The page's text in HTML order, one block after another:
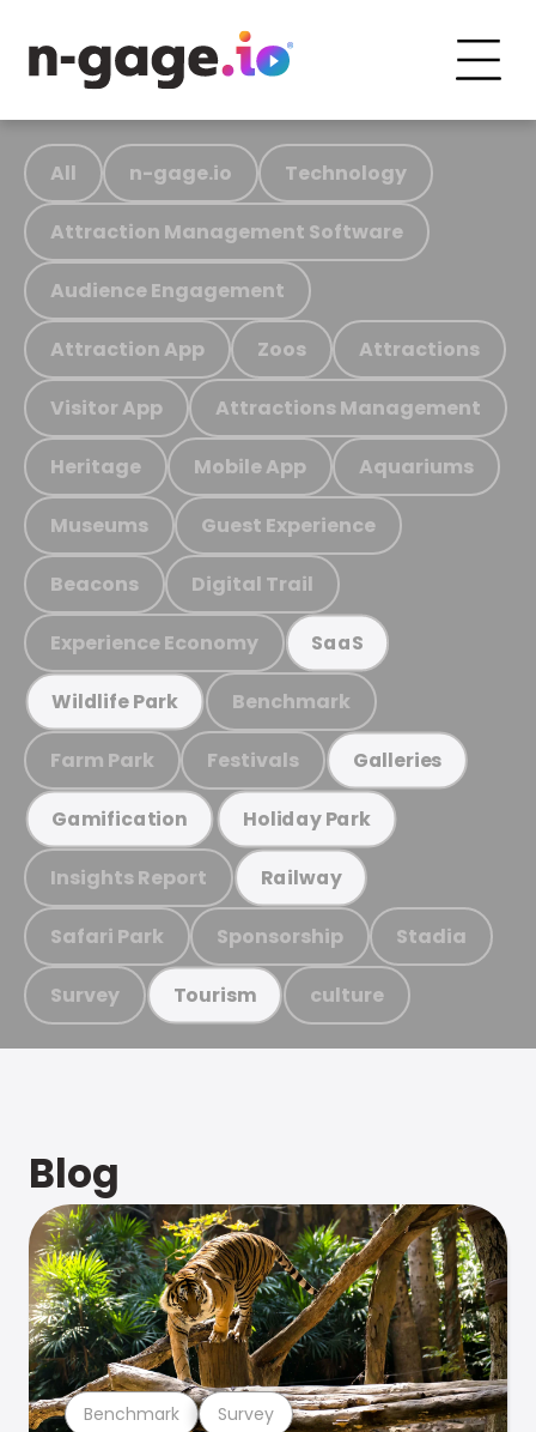
All n-gage.io Technology
Attraction Management Software
Audience Engagement
Attraction App Zoos Attractions
Visitor App Attractions Management
Heritage Mobile App Aquariums
Museums Guest Experience
Beacons Digital Trail
Experience Economy SaaS
Wildlife Park Benchmark
Farm Park Festivals Galleries
Gamification Holiday Park
Insights Report Railway
Safari Park Sponsorship Stadia
Survey Tourism culture
Blog
Benchmark Survey